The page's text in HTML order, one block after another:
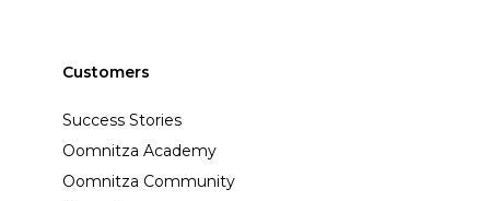
Customers
Success Stories
Oomnitza Academy
Oomnitza Community